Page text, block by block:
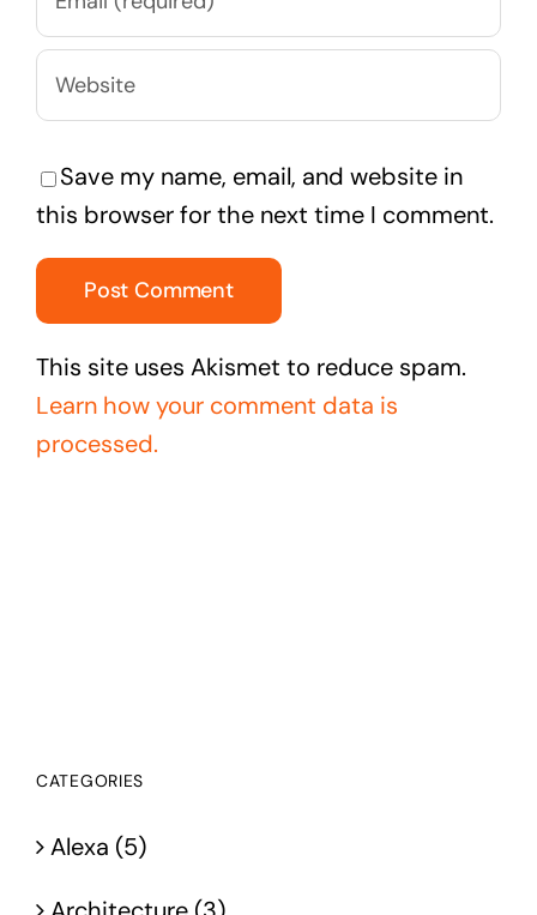
Save my name, email, and website in
this browser for the next time I comment.
This site uses Akismet to reduce spam.
Learn how your comment data is
processed.
CATEGORIES
Alexa (5)